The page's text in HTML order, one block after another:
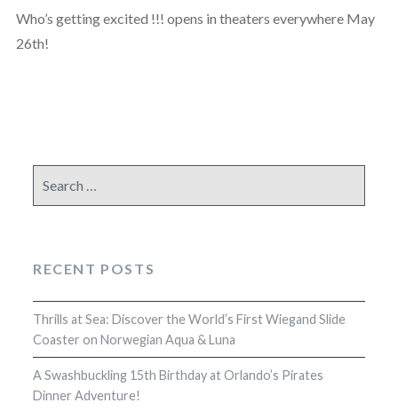
Who’s getting excited !!! opens in theaters everywhere May
26th!
for:
RECENT POSTS
Thrills at Sea: Discover the World’s First Wiegand Slide
Coaster on Norwegian Aqua & Luna
A Swashbuckling 15th Birthday at Orlando’s Pirates
Dinner Adventure!